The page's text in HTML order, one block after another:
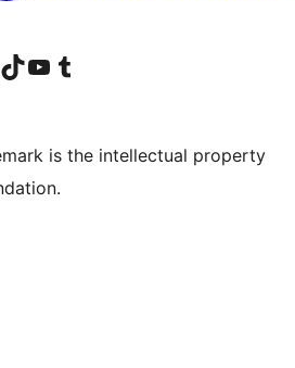
account
LinkedIn account
Visit our TikTok account
Visit our YouTube channel
Visit our Tumblr account
is the intellectual property